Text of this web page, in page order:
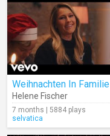
Weihnachten In Familie
Helene Fischer
7 months | 5884 plays
selvatica